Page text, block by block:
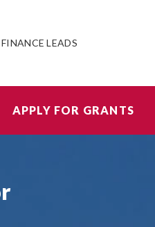
FINANCE LEADS
APPLY FOR GRANTS